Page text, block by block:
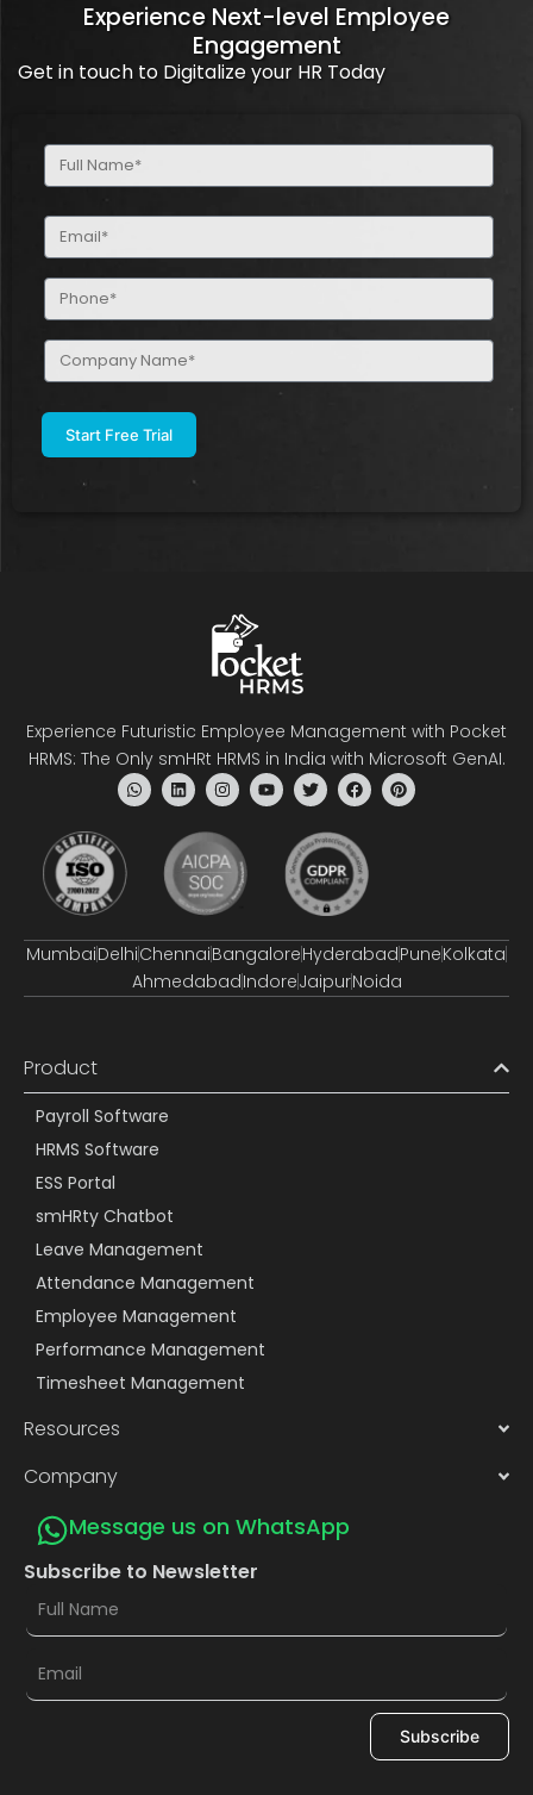
Experience Next-level Employee
Engagement
Get in touch to Digitalize your HR Today
Full
Name
Email
(Required)
Phone
(Required)
Company
Name
Experience Futuristic Employee Management with Pocket
HRMS: The Only smHRt HRMS in India with Microsoft GenAI.
MumbaiDelhiChennaiBangaloreHyderabadPuneKolkata
AhmedabadIndoreJaipurNoida
Product
Payroll Software
HRMS Software
ESS Portal
smHRty Chatbot
Leave Management
Attendance Management
Employee Management
Performance Management
Timesheet Management
Resources
Company
Message us on WhatsApp
Subscribe to Newsletter
Subscribe